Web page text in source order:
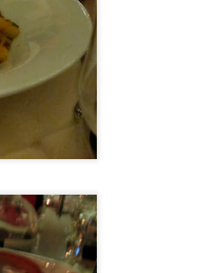
modern but the service was
meal but you feel
Graham has been awarded 2
20 in the 50 world's best list of
restaurant in London so of
chance to try it.
my photos into folders I
last 2 years and I have
and posts. I really don't know
semi-retired I think I have the
by my next food trip which is